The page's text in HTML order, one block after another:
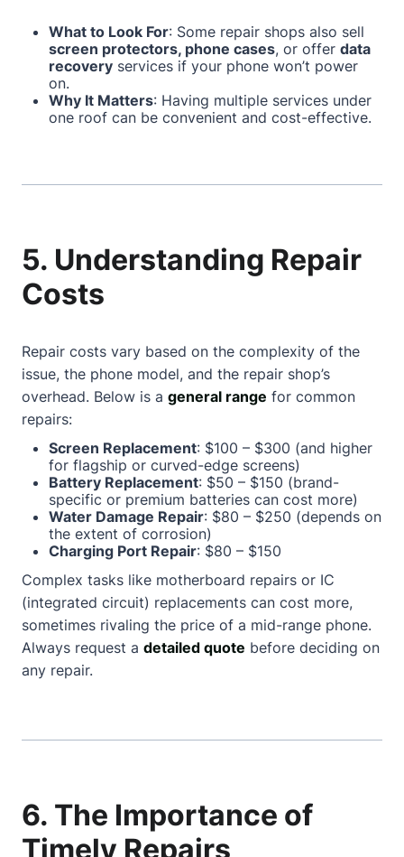
What to Look For: Some repair shops also sell
screen protectors, phone cases, or offer data
recovery services if your phone won’t power
on.
Why It Matters: Having multiple services under
one roof can be convenient and cost-effective.
5. Understanding Repair
Costs
Repair costs vary based on the complexity of the
issue, the phone model, and the repair shop’s
overhead. Below is a general range for common
repairs:
Screen Replacement: $100 – $300 (and higher
for flagship or curved-edge screens)
Battery Replacement: $50 – $150 (brand-
specific or premium batteries can cost more)
Water Damage Repair: $80 – $250 (depends on
the extent of corrosion)
Charging Port Repair: $80 – $150
Complex tasks like motherboard repairs or IC
(integrated circuit) replacements can cost more,
sometimes rivaling the price of a mid-range phone.
Always request a detailed quote before deciding on
any repair.
6. The Importance of
Timely Repairs